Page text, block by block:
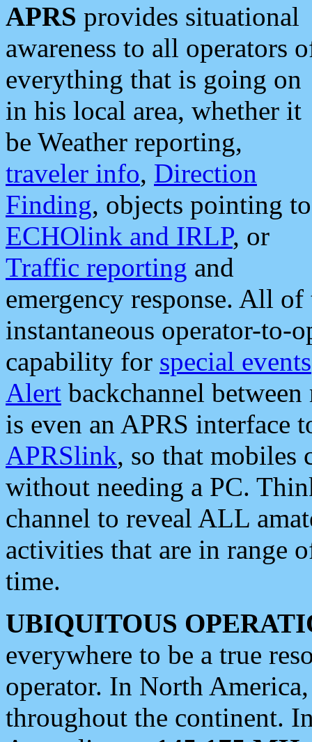
APRS provides situational
awareness to all operators
everything that is going on
in his local area, whether it
be Weather reporting,
traveler info, Direction
Finding, objects pointing to
ECHOlink and IRLP, or
Traffic reporting and
emergency response. All
instantaneous operator-to-
capability for special events
Alert backchannel
is even an APRS interface
APRSlink, so that mobiles
without needing a PC.
channel to reveal ALL
activities that are in range
time.
UBIQUITOUS
everywhere to be a true
operator. In North
throughout the continent.